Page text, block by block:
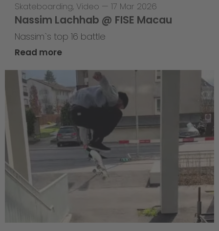
Skateboarding, Video — 17 Mar 2026
Nassim Lachhab @ FISE Macau
Nassim`s top 16 battle
Read more